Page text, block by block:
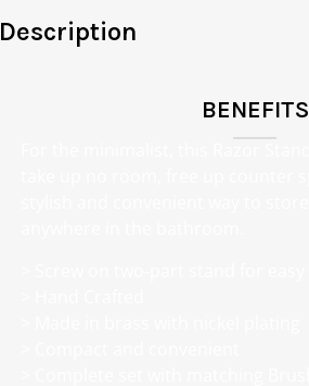
Description
BENEFITS